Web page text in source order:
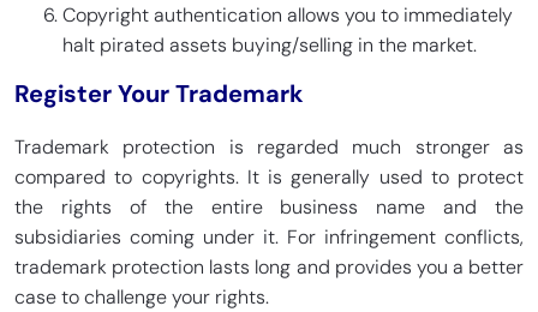
Copyright authentication allows you to immediately
halt pirated assets buying/selling in the market.
Register Your Trademark
Trademark protection is regarded much stronger as
compared to copyrights. It is generally used to protect
the rights of the entire business name and the
subsidiaries coming under it. For infringement conflicts,
trademark protection lasts long and provides you a better
case to challenge your rights.